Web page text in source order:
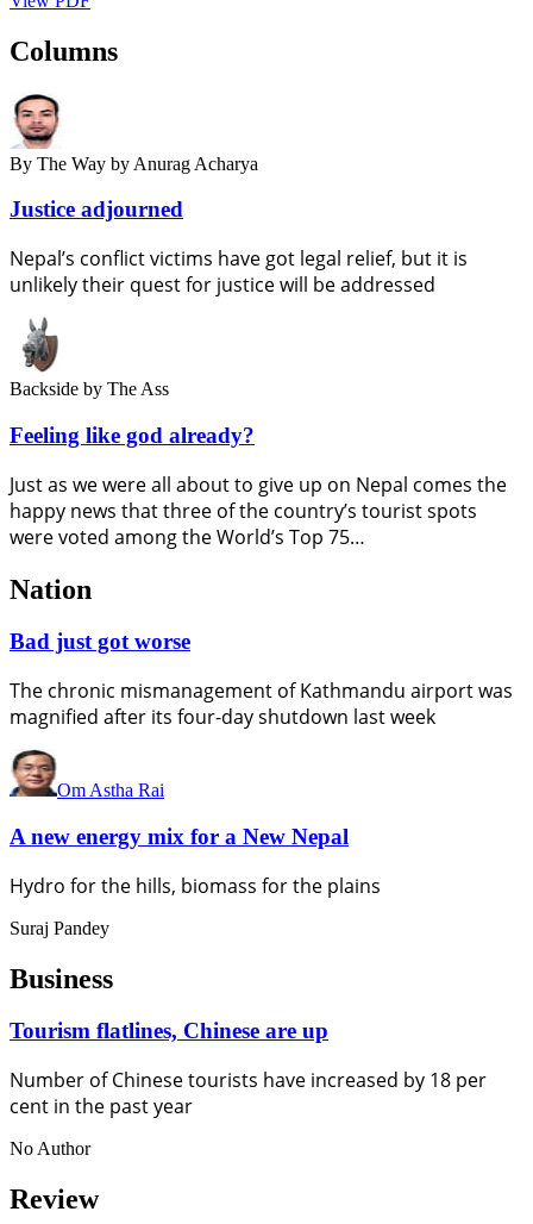
Columns
By The Way by Anurag Acharya
Justice adjourned
Nepal’s conflict victims have got legal relief, but it is
unlikely their quest for justice will be addressed
Backside by The Ass
Feeling like god already?
Just as we were all about to give up on Nepal comes the
happy news that three of the country’s tourist spots
were voted among the World’s Top 75…
Nation
Bad just got worse
The chronic mismanagement of Kathmandu airport was
magnified after its four-day shutdown last week
Om Astha Rai
A new energy mix for a New Nepal
Hydro for the hills, biomass for the plains
Suraj Pandey
Business
Tourism flatlines, Chinese are up
Number of Chinese tourists have increased by 18 per
cent in the past year
No Author
Review